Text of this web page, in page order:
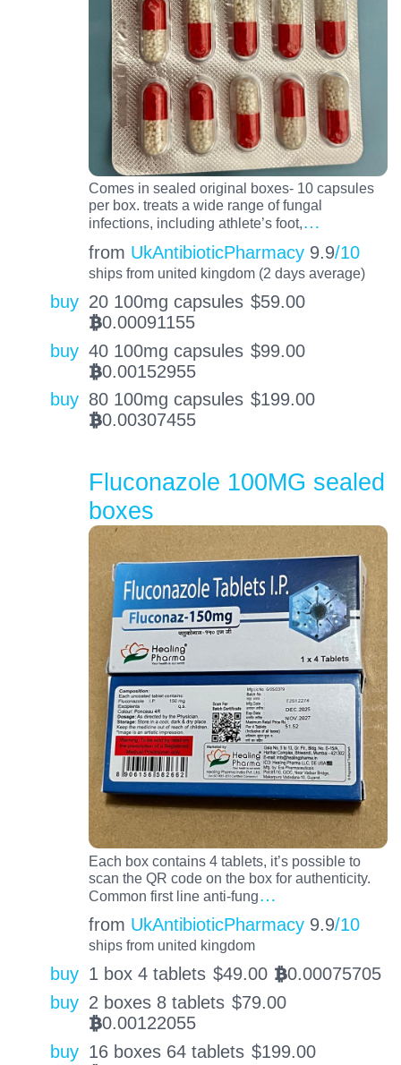
Comes in sealed original boxes- 10 capsules
per box. treats a wide range of fungal
infections, including athlete’s foot,…
from UkAntibioticPharmacy 9.9/10
ships from united kingdom (2 days average)
buy 20 100mg capsules $59.00
BTC0.00091155
buy 40 100mg capsules $99.00
BTC0.00152955
buy 80 100mg capsules $199.00
BTC0.00307455
Fluconazole 100MG sealed
boxes
Each box contains 4 tablets, it’s possible to
scan the QR code on the box for authenticity.
Common first line anti-fung…
from UkAntibioticPharmacy 9.9/10
ships from united kingdom
buy 1 box 4 tablets $49.00 BTC0.00075705
buy 2 boxes 8 tablets $79.00
BTC0.00122055
buy 16 boxes 64 tablets $199.00